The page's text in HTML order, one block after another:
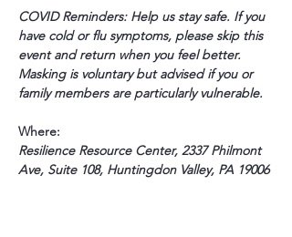
COVID Reminders: Help us stay safe. If you
have cold or flu symptoms, please skip this
event and return when you feel better.
Masking is voluntary but advised if you or
family members are particularly vulnerable.
Where:
Resilience Resource Center, 2337 Philmont
Ave, Suite 108, Huntingdon Valley, PA 19006